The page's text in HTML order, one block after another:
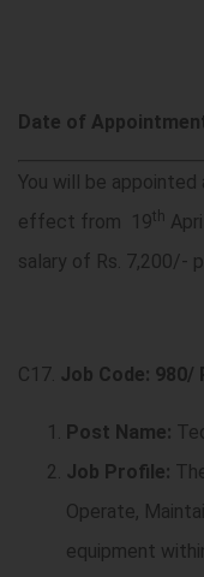
Date of
You will be appointed
effect from 19th
salary of Rs. 7,200/-
C17. Job Code: 980/
Post Name:
Job Profile:
Operate,
equipment